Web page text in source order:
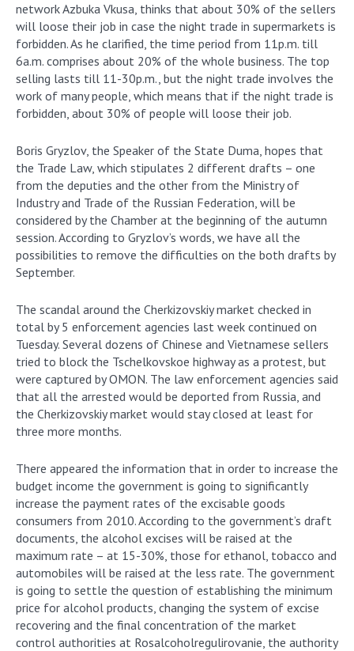
network Azbuka Vkusa, thinks that about 30% of the sellers
will loose their job in case the night trade in supermarkets is
forbidden. As he clarified, the time period from 11p.m. till
6a.m. comprises about 20% of the whole business. The top
selling lasts till 11-30p.m., but the night trade involves the
work of many people, which means that if the night trade is
forbidden, about 30% of people will loose their job.
Boris Gryzlov, the Speaker of the State Duma, hopes that
the Trade Law, which stipulates 2 different drafts – one
from the deputies and the other from the Ministry of
Industry and Trade of the Russian Federation, will be
considered by the Chamber at the beginning of the autumn
session. According to Gryzlov’s words, we have all the
possibilities to remove the difficulties on the both drafts by
September.
The scandal around the Cherkizovskiy market checked in
total by 5 enforcement agencies last week continued on
Tuesday. Several dozens of Chinese and Vietnamese sellers
tried to block the Tschelkovskoe highway as a protest, but
were captured by OMON. The law enforcement agencies said
that all the arrested would be deported from Russia, and
the Cherkizovskiy market would stay closed at least for
three more months.
There appeared the information that in order to increase the
budget income the government is going to significantly
increase the payment rates of the excisable goods
consumers from 2010. According to the government’s draft
documents, the alcohol excises will be raised at the
maximum rate – at 15-30%, those for ethanol, tobacco and
automobiles will be raised at the less rate. The government
is going to settle the question of establishing the minimum
price for alcohol products, changing the system of excise
recovering and the final concentration of the market
control authorities at Rosalcoholregulirovanie, the authority